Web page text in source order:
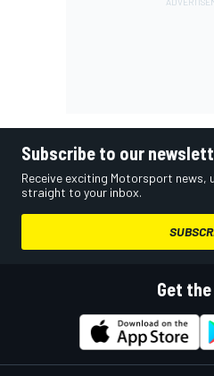
Subscribe to our
Receive exciting Motorsport news,
straight to your inbox.
Get